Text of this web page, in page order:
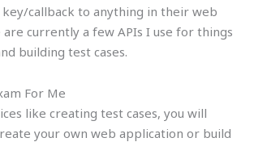
key/callback to anything in their web
currently a few APIs I use for things
building test cases.
For Me
like creating test cases, you will
your own web application or build